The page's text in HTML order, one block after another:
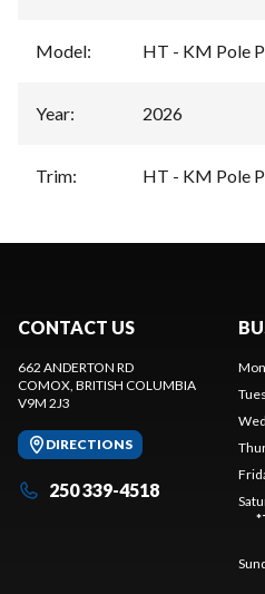
Model: HT - KM Pole
Year: 2026
Trim: HT - KM Pole
CONTACT US
662 ANDERTON RD
COMOX, BRITISH COLUMBIA
V9M 2J3
DIRECTIONS
250 339-4518
*